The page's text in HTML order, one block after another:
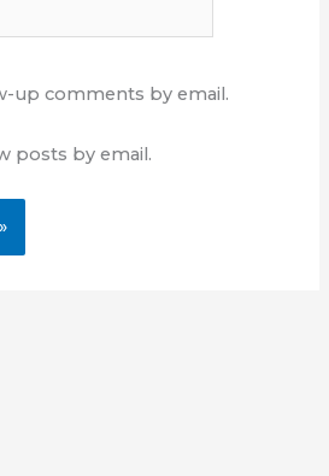
up comments by email.
posts by email.